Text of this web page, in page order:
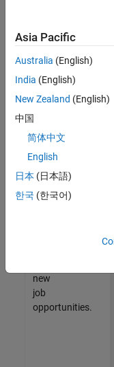
still
don’t
find
any
that
match
your
join
our
Talent
new
job
opportunities.
Asia Pacific
Australia (English)
India (English)
New Zealand (English)
中国
简体中文
English
日本 (日本語)
한국 (한국어)